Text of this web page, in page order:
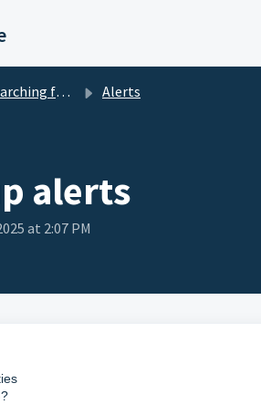
further Alerts
alerts
at 2:07 PM